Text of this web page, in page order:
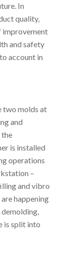
In
quality,
improvement
and safety
account in
two molds at
and
is installed
operations
–
and vibro
happening
is split into